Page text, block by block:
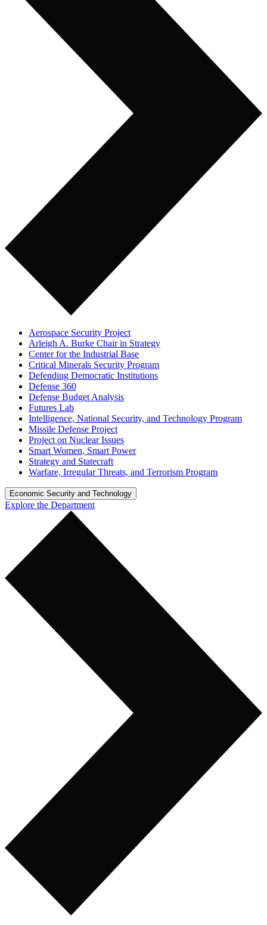
Aerospace Security Project
Arleigh A. Burke Chair in Strategy
Center for the Industrial Base
Critical Minerals Security Program
Defending Democratic Institutions
Defense 360
Defense Budget Analysis
Futures Lab
Intelligence, National Security, and Technology Program
Missile Defense Project
Project on Nuclear Issues
Smart Women, Smart Power
Strategy and Statecraft
Warfare, Irregular Threats, and Terrorism Program
Economic Security and Technology
Explore the Department